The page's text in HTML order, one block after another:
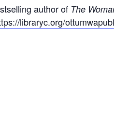
author of The
libraryc.org/